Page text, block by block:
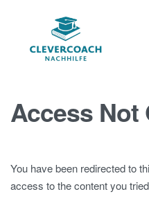
Access Not
You have been redirected to
access to the content you